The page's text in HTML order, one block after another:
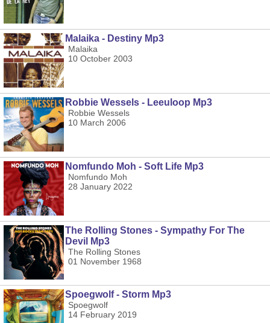
Malaika - Destiny Mp3
Malaika
10 October 2003
Robbie Wessels - Leeuloop Mp3
Robbie Wessels
10 March 2006
Nomfundo Moh - Soft Life Mp3
Nomfundo Moh
28 January 2022
The Rolling Stones - Sympathy For The
Devil Mp3
The Rolling Stones
01 November 1968
Spoegwolf - Storm Mp3
Spoegwolf
14 February 2019